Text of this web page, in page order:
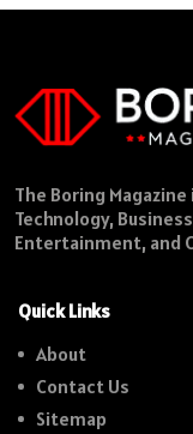
The Boring
Technology,
Entertainment, and
Quick Links
About
Contact Us
Sitemap